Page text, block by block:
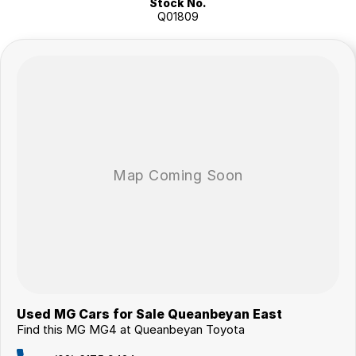
Autonomous emergency braking
range, enjoyable driving dynamics and exceptional value, making it
one of the most compelling electric vehicles available today.
Outstanding value electric vehicle package
Why buy from us?
We?re a family-owned and operated dealership with over 40 years of
Stock No.
Q01809
Used MG Cars for Sale Queanbeyan East
Find this MG MG4 at Queanbeyan Toyota